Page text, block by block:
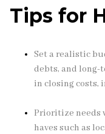
Tips for
Set a realistic
debts, and long-
in closing costs,
Prioritize needs
haves such as